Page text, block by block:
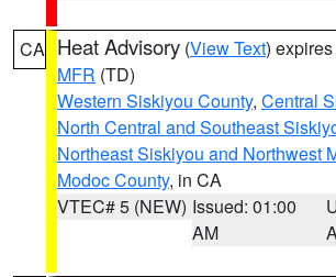
CA Heat Advisory (View Text)
MFR (TD)
Western Siskiyou County, Central
North Central and Southeast
Northeast Siskiyou and Northwest
Modoc County, in CA
VTEC# 5 (NEW) Issued: 01:00
AM